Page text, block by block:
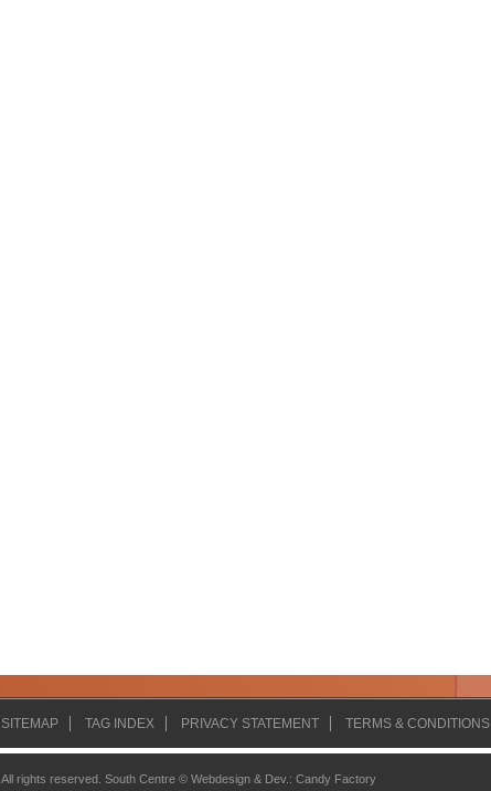
SITEMAP TAG INDEX PRIVACY STATEMENT TERMS & CONDITIONS
All rights reserved. South Centre © Webdesign & Dev. : Candy Factory